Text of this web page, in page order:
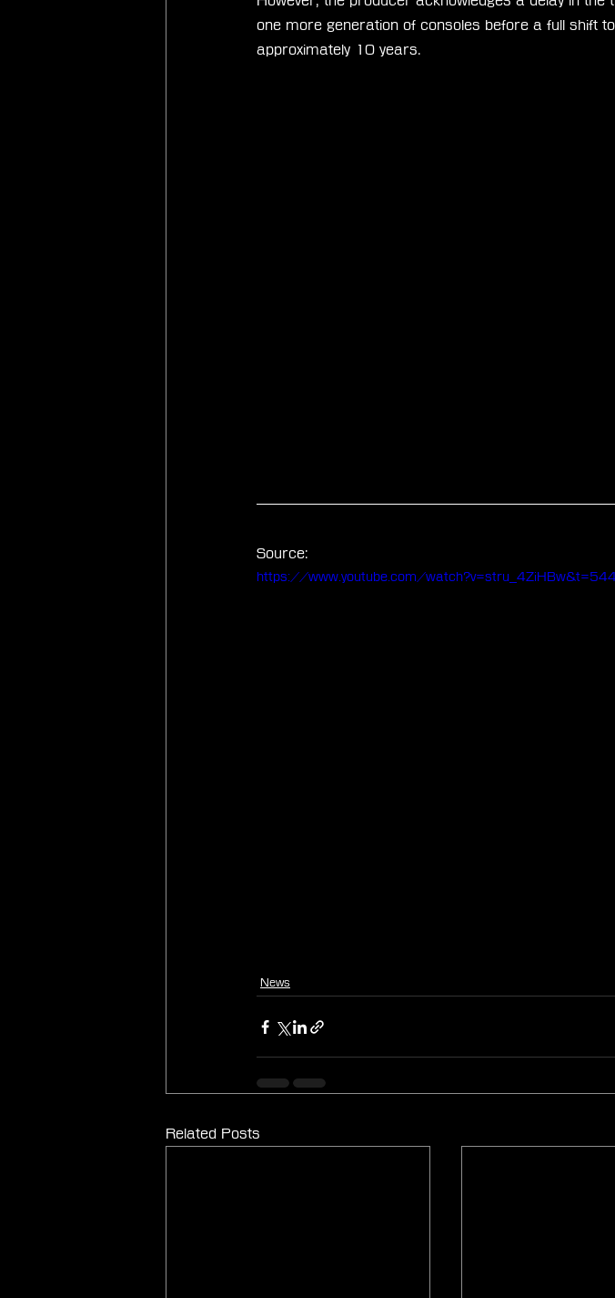
one more generation of consoles before a full shift
approximately 10 years.
Source:
https://www.youtube.com/
News
Related Posts